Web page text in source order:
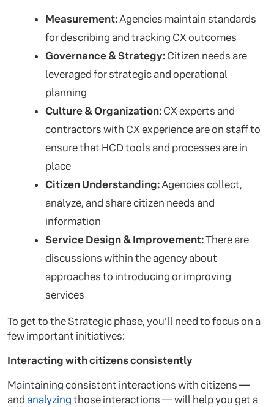
Measurement:Agencies maintain standards
for describing and tracking CX outcomes
Governance & Strategy:Citizen needs are
leveraged for strategic and operational
planning
Culture & Organization:CX experts and
contractors with CX experience are on staff to
ensure that HCD tools and processes are in
place
Citizen Understanding:Agencies collect,
analyze, and share citizen needs and
information
Service Design & Improvement:There are
discussions within the agency about
approaches to introducing or improving
services
To get to the Strategic phase, you'll need to focus on a
few important initiatives:
Interacting with citizens consistently
Maintaining consistent interactions with citizens —
and analyzingthose interactions — will help you get a